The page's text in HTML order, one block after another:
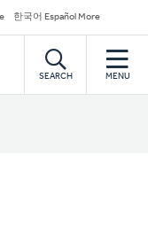
한국어 Español More
SEARCH MENU